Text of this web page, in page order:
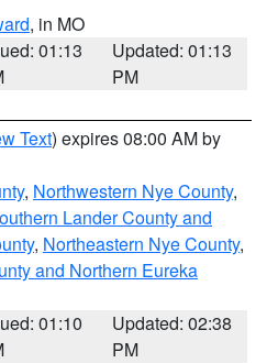
, in MO
01:13
Updated: 01:13
PM
Text) expires 08:00 AM by
, Northwestern Nye County,
Lander County and
, Northeastern Nye County,
and Northern Eureka
01:10
Updated: 02:38
PM